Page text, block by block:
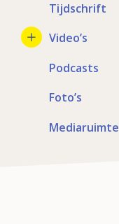
Tijdschrift
Video’s
Podcasts
Foto’s
Mediaruimte